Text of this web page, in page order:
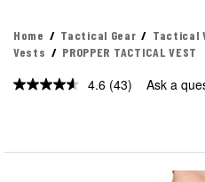
Home Tactical Gear Tactical
Vests
PROPPER TACTICAL VEST
4.6 Read
(43) Ask a